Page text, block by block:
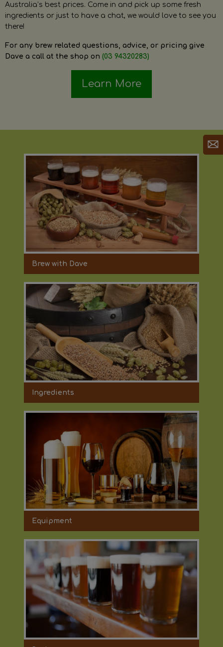
Australia’s best prices. Come in and pick up some fresh
ingredients or just to have a chat, we would love to see you
there!
For any brew related questions, advice, or pricing give
Dave a call at the shop on (03 94320283)
Learn More
Brew with Dave
Ingredients
Equipment